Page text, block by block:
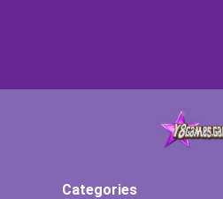
Categories